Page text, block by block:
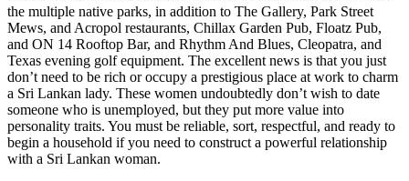
the multiple native parks, in addition to The Gallery, Park Street
Mews, and Acropol restaurants, Chillax Garden Pub, Floatz Pub,
and ON 14 Rooftop Bar, and Rhythm And Blues, Cleopatra, and
Texas evening golf equipment. The excellent news is that you just
don’t need to be rich or occupy a prestigious place at work to charm
a Sri Lankan lady. These women undoubtedly don’t wish to date
someone who is unemployed, but they put more value into
personality traits. You must be reliable, sort, respectful, and ready to
begin a household if you need to construct a powerful relationship
with a Sri Lankan woman.